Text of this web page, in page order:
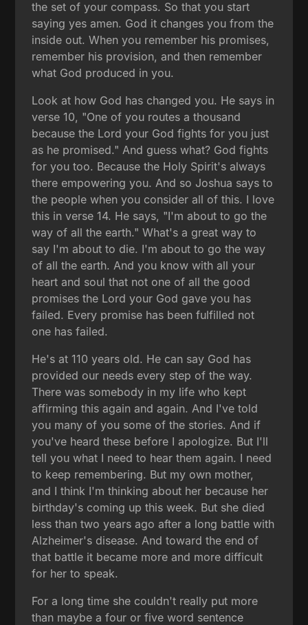
the set of your compass. So that you start
saying yes amen. God it changes you from the
inside out. When you remember his promises,
remember his provision, and then remember
what God produced in you.
Look at how God has changed you. He says in
verse 10, "One of you routes a thousand
because the Lord your God fights for you just
as he promised." And guess what? God fights
for you too. Because the Holy Spirit's always
there empowering you. And so Joshua says to
the people when you consider all of this. I love
this in verse 14. He says, "I'm about to go the
way of all the earth." What's a great way to
say I'm about to die. I'm about to go the way
of all the earth. And you know with all your
heart and soul that not one of all the good
promises the Lord your God gave you has
failed. Every promise has been fulfilled not
one has failed.
He's at 110 years old. He can say God has
provided our needs every step of the way.
There was somebody in my life who kept
affirming this again and again. And I've told
you many of you some of the stories. And if
you've heard these before I apologize. But I'll
tell you what I need to hear them again. I need
to keep remembering. But my own mother,
and I think I'm thinking about her because her
birthday's coming up this week. But she died
less than two years ago after a long battle with
Alzheimer's disease. And toward the end of
that battle it became more and more difficult
for her to speak.
For a long time she couldn't really put more
than maybe a four or five word sentence